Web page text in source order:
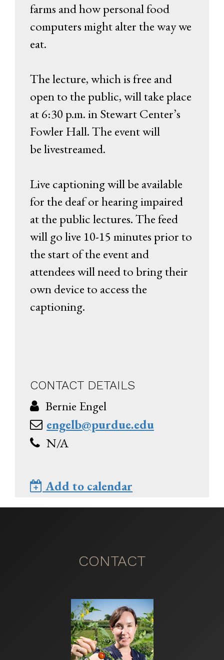
farms and how personal food
computers might alter the way we
eat.
The lecture, which is free and
open to the public, will take place
at 6:30 p.m. in Stewart Center’s
Fowler Hall. The event will
be livestreamed.
Live captioning will be available
for the deaf or hearing impaired
at the public lectures. The feed
will go live 10-15 minutes prior to
the start of the event and
attendees will need to bring their
own device to access the
captioning.
CONTACT DETAILS
Bernie Engel
engelb@purdue.edu
N/A
Add to calendar
CONTACT